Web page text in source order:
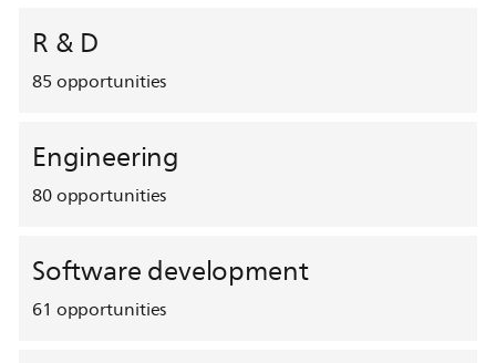
R & D
85opportunities
Engineering
80opportunities
Software development
61 opportunities